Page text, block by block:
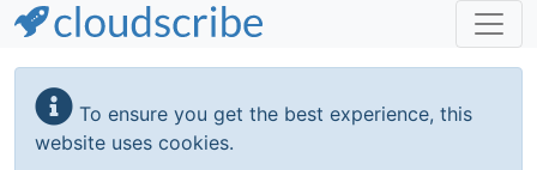
Skip
main
content
To ensure you get the best experience, this
website uses cookies.